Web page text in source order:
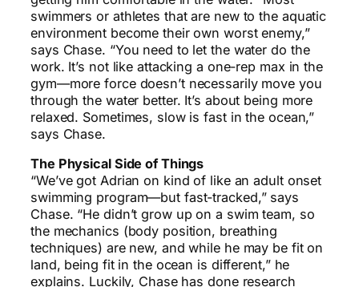
swimmers or athletes that are new to the aquatic
environment become their own worst enemy,”
says Chase. “You need to let the water do the
work. It’s not like attacking a one-rep max in the
gym—more force doesn’t necessarily move you
through the water better. It’s about being more
relaxed. Sometimes, slow is fast in the ocean,”
says Chase.
The Physical Side of Things
“We’ve got Adrian on kind of like an adult onset
swimming program—but fast-tracked,” says
Chase. “He didn’t grow up on a swim team, so
the mechanics (body position, breathing
techniques) are new, and while he may be fit on
land, being fit in the ocean is different,” he
explains. Luckily, Chase has done research